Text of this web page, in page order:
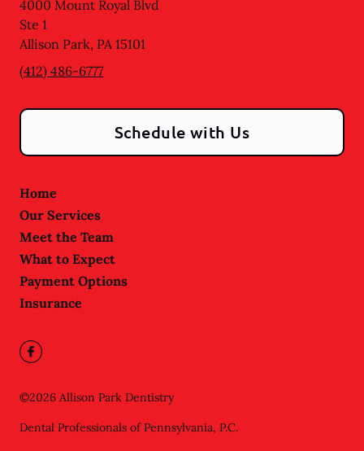
4000 Mount Royal Blvd
Ste 1
Allison Park, PA15101
(412) 486-6777
Schedule with Us
Home
Our Services
Meet the Team
What to Expect
Payment Options
Insurance
©2026 Allison Park Dentistry
Dental Professionals of Pennsylvania, P.C.